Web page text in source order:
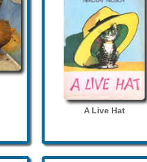
A Live Hat